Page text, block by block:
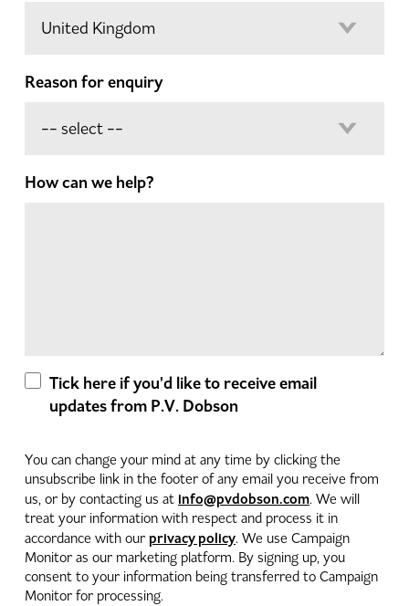
Reason for enquiry
How can we help?
Tick here if you'd like to receive email
updates from P.V. Dobson
You can change your mind at any time by clicking the
unsubscribe link in the footer of any email you receive from
us, or by contacting us at info@pvdobson.com. We will
treat your information with respect and process it in
accordance with our privacy policy. We use Campaign
Monitor as our marketing platform. By signing up, you
consent to your information being transferred to Campaign
Monitor for processing.